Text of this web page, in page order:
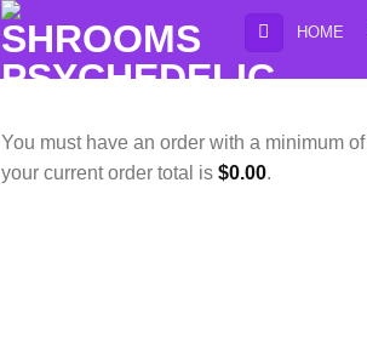
HOME
You must have an order with a minimum of
your current order total is $0.00.